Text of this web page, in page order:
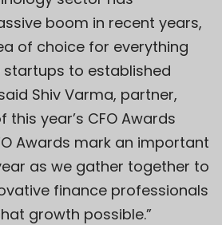
boom in recent years,
of choice for everything
to established
Shiv Varma, partner,
this year’s CFO Awards
Awards mark an important
as we gather together to
finance professionals
growth possible.”